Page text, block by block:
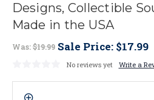
Designs, Collectible
Made in the USA
Was:$19.99 Sale Price: $17.99
No reviews yet Write a